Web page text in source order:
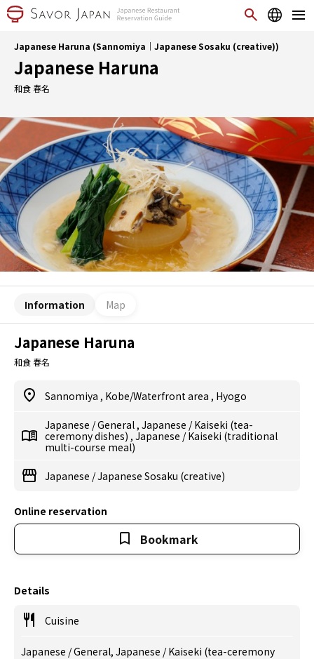
Japanese Haruna (Sannomiya｜Japanese Sosaku (creative))
Japanese Haruna
和食 春名
Information Map
Japanese Haruna
和食 春名
Sannomiya , Kobe/Waterfront area , Hyogo
Japanese /General , Japanese /Kaiseki (tea-
ceremony dishes) , Japanese /Kaiseki (traditional
multi-course meal)
Japanese /Japanese Sosaku (creative)
Online reservation
Bookmark
Details
Cuisine
Japanese / General, Japanese / Kaiseki (tea-ceremony